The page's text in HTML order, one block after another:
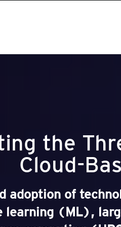
the
Cloud-
adoption of
(ML),